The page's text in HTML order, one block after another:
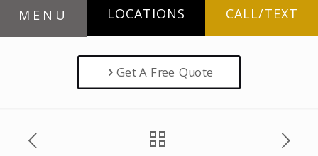
MENU LOCATIONS CALL/TEXT
Get A Free Quote